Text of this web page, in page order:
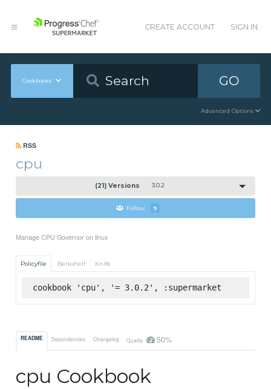
CREATE ACCOUNT SIGN IN
Cookbooks GO
Advanced Options
RSS
cpu
(21) Versions 3.0.2
Follow 9
Manage CPU Governor on linux
Policyfile Berkshelf Knife
cookbook 'cpu', '= 3.0.2', :supermarket
README Dependencies Changelog Quality 50%
cpu Cookbook